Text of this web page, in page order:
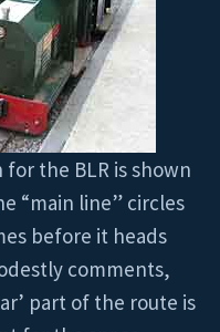
the BLR is shown
“main line” circles
before it heads
comments,
part of the route is